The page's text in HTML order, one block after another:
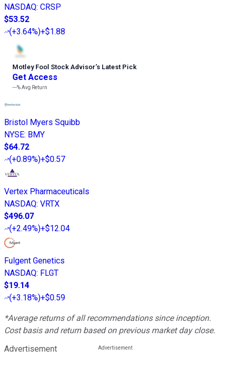
NASDAQ: CRSP
$53.52
(+3.64%)+$1.88
Motley Fool Stock Advisor’s Latest Pick
Get Access
---%Avg Return
Bristol Myers Squibb
NYSE: BMY
$64.72
(+0.89%)+$0.57
Vertex Pharmaceuticals
NASDAQ: VRTX
$496.07
(+2.49%)+$12.04
Fulgent Genetics
NASDAQ: FLGT
$19.14
(+3.18%)+$0.59
*Average returns of all recommendations since inception.
Cost basis and return based on previous market day close.
Advertisement